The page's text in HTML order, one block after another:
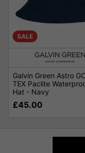
SALE
Galvin Green Astro
TEX Paclite
Hat - Navy
£45.00